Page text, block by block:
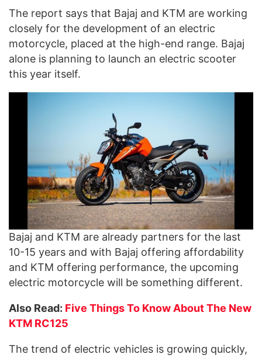
The report says that Bajaj and KTM are working
closely for the development of an electric
motorcycle, placed at the high-end range. Bajaj
alone is planning to launch an electric scooter
this year itself.
Bajaj and KTM are already partners for the last
10-15 years and with Bajaj offering affordability
and KTM offering performance, the upcoming
electric motorcycle will be something different.
Also Read: Five Things To Know About The New
KTM RC125
The trend of electric vehicles is growing quickly,